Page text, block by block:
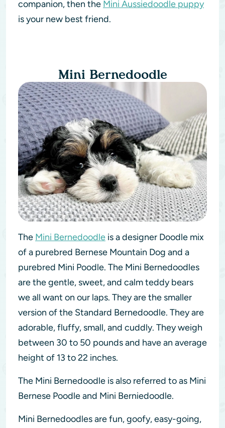
companion, then the Mini Aussiedoodle puppy
is your new best friend.
Mini Bernedoodle
The Mini Bernedoodle is a designer Doodle mix
of a purebred Bernese Mountain Dog and a
purebred Mini Poodle. The Mini Bernedoodles
are the gentle, sweet, and calm teddy bears
we all want on our laps. They are the smaller
version of the Standard Bernedoodle. They are
adorable, fluffy, small, and cuddly. They weigh
between 30 to 50 pounds and have an average
height of 13 to 22 inches.
The Mini Bernedoodle is also referred to as Mini
Bernese Poodle and Mini Berniedoodle.
Mini Bernedoodles are fun, goofy, easy-going,